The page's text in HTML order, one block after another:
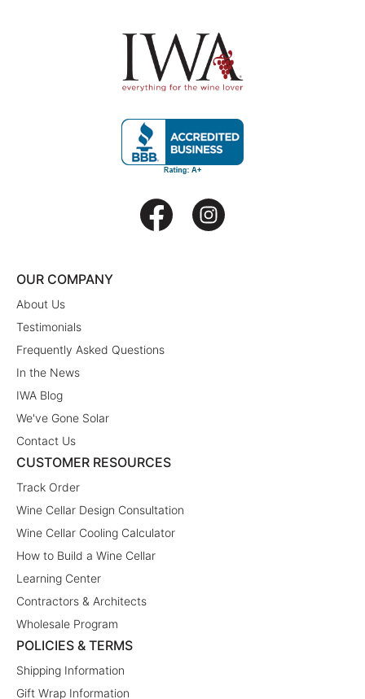
OUR COMPANY
About Us
Testimonials
Frequently Asked Questions
In the News
IWA Blog
We've Gone Solar
Contact Us
CUSTOMER RESOURCES
Track Order
Wine Cellar Design Consultation
Wine Cellar Cooling Calculator
How to Build a Wine Cellar
Learning Center
Contractors & Architects
Wholesale Program
POLICIES & TERMS
Shipping Information
Gift Wrap Information